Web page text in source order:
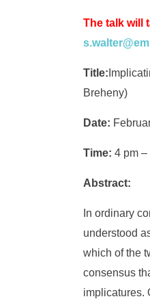
The talk will
Title:
Breheny)
Date:
Time: 4 pm –
Abstract:
In ordinary
understood
which of the
consensus
implicatures.